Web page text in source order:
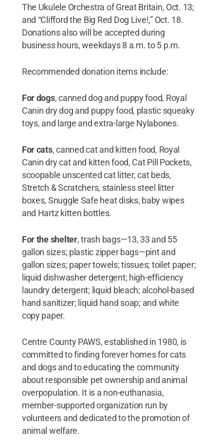
The Ukulele Orchestra of Great Britain, Oct. 13;
and “Clifford the Big Red Dog Live!,” Oct. 18.
Donations also will be accepted during
business hours, weekdays 8 a.m. to 5 p.m.
Recommended donation items include:
For dogs, canned dog and puppy food, Royal
Canin dry dog and puppy food, plastic squeaky
toys, and large and extra-large Nylabones.
For cats, canned cat and kitten food, Royal
Canin dry cat and kitten food, Cat Pill Pockets,
scoopable unscented cat litter, cat beds,
Stretch & Scratchers, stainless steel litter
boxes, Snuggle Safe heat disks, baby wipes
and Hartz kitten bottles.
For the shelter, trash bags—13, 33 and 55
gallon sizes; plastic zipper bags—pint and
gallon sizes; paper towels; tissues; toilet paper;
liquid dishwasher detergent; high-efficiency
laundry detergent; liquid bleach; alcohol-based
hand sanitizer; liquid hand soap; and white
copy paper.
Centre County PAWS, established in 1980, is
committed to finding forever homes for cats
and dogs and to educating the community
about responsible pet ownership and animal
overpopulation. It is a non-euthanasia,
member-supported organization run by
volunteers and dedicated to the promotion of
animal welfare.